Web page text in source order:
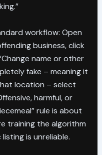
workflow: Open
business, click
name or other
fake – meaning it
location – select
harmful, or
rule is about
training the algorithm
is unreliable.